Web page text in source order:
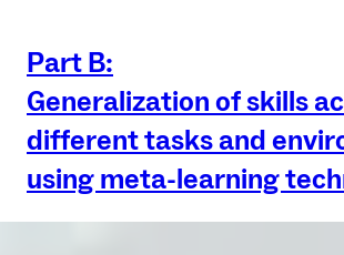
Part B:
Generalization of skills
different tasks and
using meta-learning